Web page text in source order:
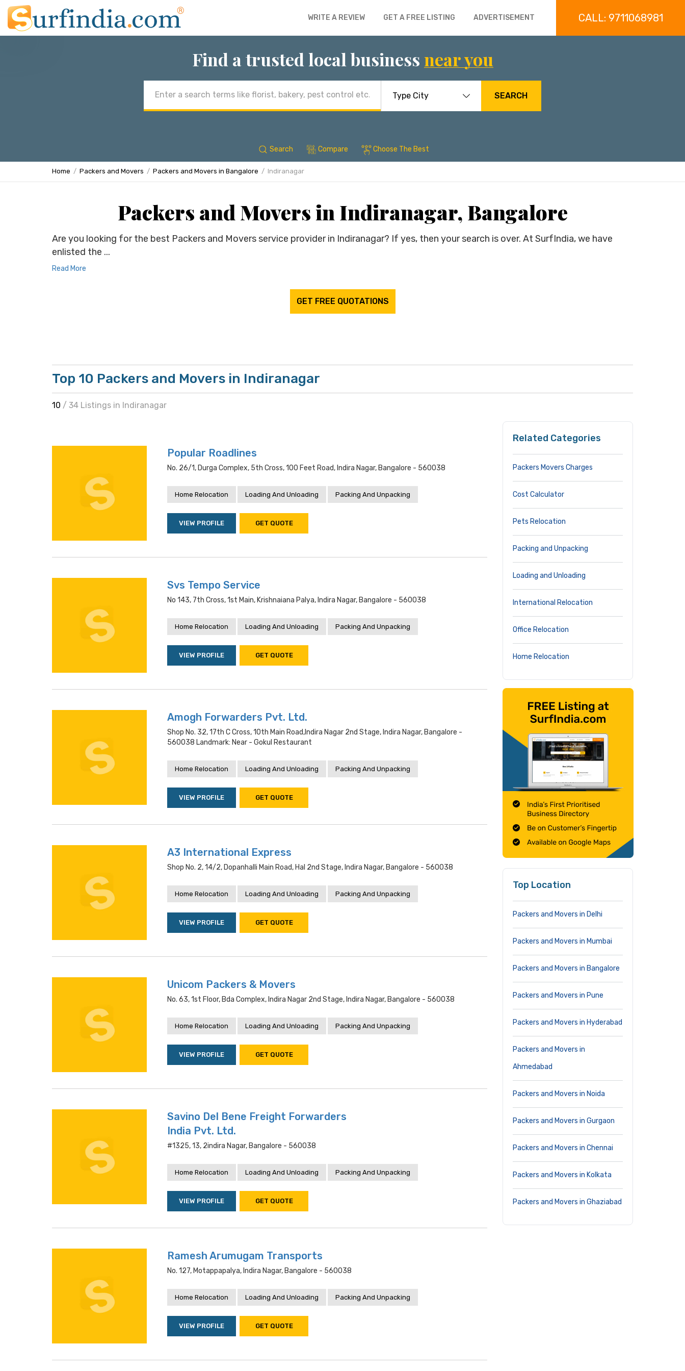
WRITE A REVIEW GET A FREE LISTING ADVERTISEMENT CALL: 9711068981
Find a trusted local business near you
address
SEARCH
Search Compare Choose The Best
Home Packers and Movers Packers and Movers in Bangalore Indiranagar
Packers and Movers in Indiranagar, Bangalore
Are you looking for the best Packers and Movers service provider in Indiranagar? If yes, then your search is over. At SurfIndia, we have
enlisted the ...
Read More
GET FREE QUOTATIONS
Top 10 Packers and Movers in Indiranagar
10 / 34 Listings in Indiranagar
Popular Roadlines
No. 26/1, Durga Complex, 5th Cross, 100 Feet Road, Indira Nagar, Bangalore - 560038
Home Relocation Loading And Unloading Packing And Unpacking
VIEW PROFILE GET QUOTE
Svs Tempo Service
No 143, 7th Cross, 1st Main, Krishnaiana Palya, Indira Nagar, Bangalore - 560038
Home Relocation Loading And Unloading Packing And Unpacking
VIEW PROFILE GET QUOTE
Amogh Forwarders Pvt. Ltd.
Shop No. 32, 17th C Cross, 10th Main Road,indira Nagar 2nd Stage, Indira Nagar, Bangalore -
560038 Landmark: Near - Gokul Restaurant
Home Relocation Loading And Unloading Packing And Unpacking
VIEW PROFILE GET QUOTE
A3 International Express
Shop No. 2, 14/2, Dopanhalli Main Road, Hal 2nd Stage, Indira Nagar, Bangalore - 560038
Home Relocation Loading And Unloading Packing And Unpacking
VIEW PROFILE GET QUOTE
Unicom Packers & Movers
No. 63, 1st Floor, Bda Complex, Indira Nagar 2nd Stage, Indira Nagar, Bangalore - 560038
Home Relocation Loading And Unloading Packing And Unpacking
VIEW PROFILE GET QUOTE
Savino Del Bene Freight Forwarders
India Pvt. Ltd.
#1325, 13, 2indira Nagar, Bangalore - 560038
Home Relocation Loading And Unloading Packing And Unpacking
VIEW PROFILE GET QUOTE
Ramesh Arumugam Transports
No. 127, Motappapalya, Indira Nagar, Bangalore - 560038
Home Relocation Loading And Unloading Packing And Unpacking
VIEW PROFILE GET QUOTE
Related Categories
Packers Movers Charges
Cost Calculator
Pets Relocation
Packing and Unpacking
Loading and Unloading
International Relocation
Office Relocation
Home Relocation
Top Location
Packers and Movers in Delhi
Packers and Movers in Mumbai
Packers and Movers in Bangalore
Packers and Movers in Pune
Packers and Movers in Hyderabad
Packers and Movers in
Ahmedabad
Packers and Movers in Noida
Packers and Movers in Gurgaon
Packers and Movers in Chennai
Packers and Movers in Kolkata
Packers and Movers in Ghaziabad